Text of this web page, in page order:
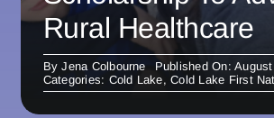
Rural Healthcare
ByJena Colbourne
Published On:
Categories: Cold Lake,Cold Lake First